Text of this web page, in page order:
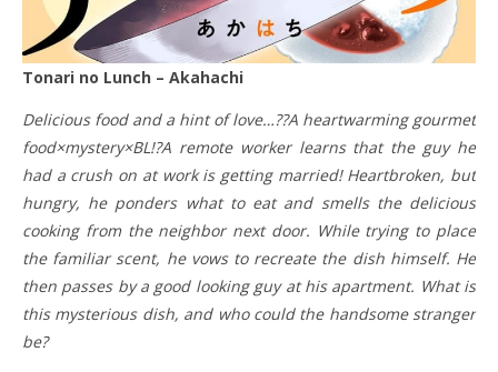
Tonari no Lunch – Akahachi
Delicious food and a hint of love…??A heartwarming gourmet
food×mystery×BL!?A remote worker learns that the guy he
had a crush on at work is getting married! Heartbroken, but
hungry, he ponders what to eat and smells the delicious
cooking from the neighbor next door. While trying to place
the familiar scent, he vows to recreate the dish himself. He
then passes by a good looking guy at his apartment. What is
this mysterious dish, and who could the handsome stranger
be?